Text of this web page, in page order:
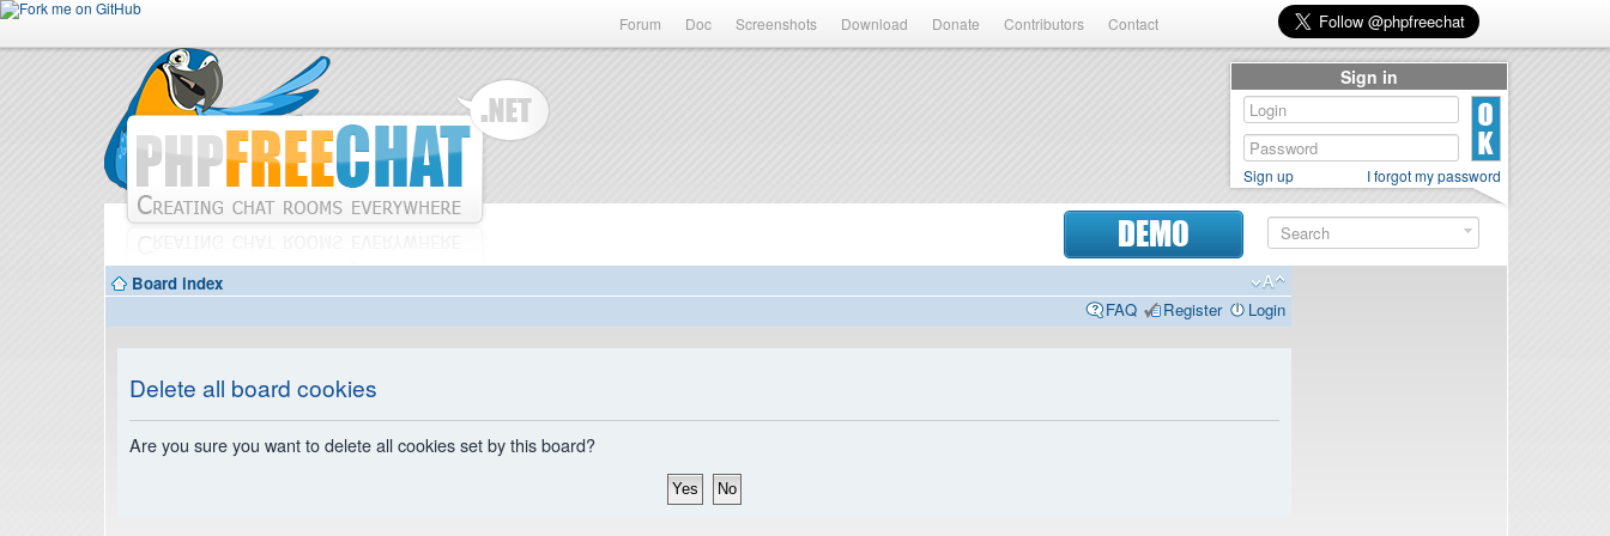
Forum Doc Screenshots Download Donate Contributors Contact
DEMO
Board index
FAQ
Register Login
Delete all board cookies
Are you sure you want to delete all cookies set by this board?
Sign in
Sign up I forgot my password